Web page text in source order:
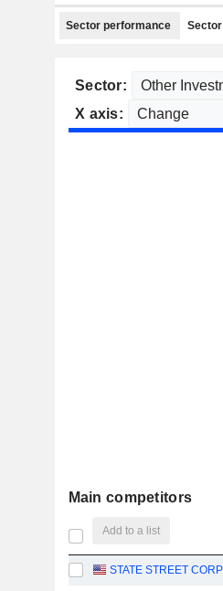
Sector performance
Sector:
X axis:
Main competitors
Add to a list
STATE STREET